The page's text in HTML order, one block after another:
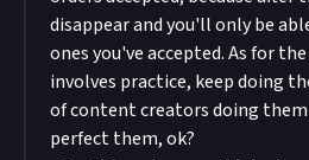
disappear and you'll only be
ones you've accepted. As for
involves practice, keep doing
of content creators doing
perfect them, ok?